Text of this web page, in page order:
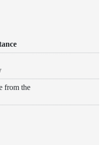
from the